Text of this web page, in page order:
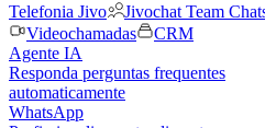
Telefonia Jivo
Jivochat Team
Videochamadas
CRM
Agente IA
Responda perguntas frequentes
automaticamente
WhatsApp